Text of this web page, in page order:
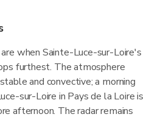
when Sainte-Luce-sur-Loire's
furthest. The atmosphere
and convective; a morning
sur-Loire in Pays de la Loire is
afternoon. The radar remains